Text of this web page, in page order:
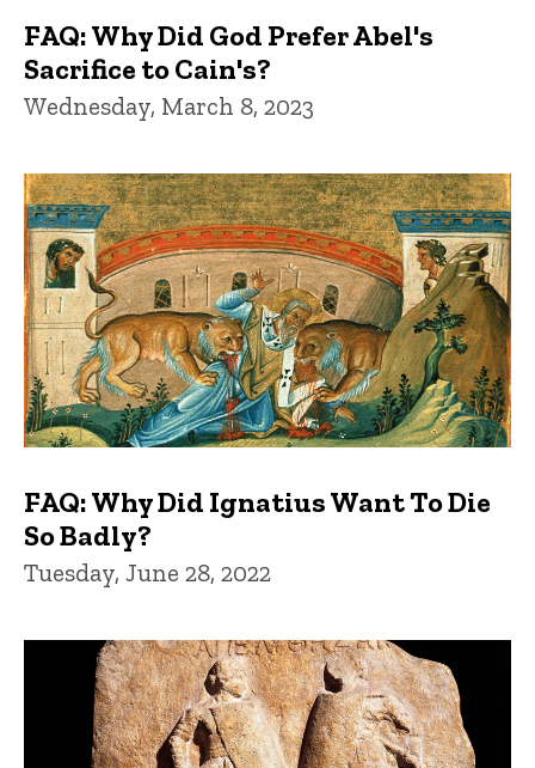
FAQ: Why Did God Prefer Abel's
Sacrifice to Cain's?
Wednesday, March 8, 2023
FAQ: Why Did Ignatius Want To Die
So Badly?
Tuesday, June 28, 2022